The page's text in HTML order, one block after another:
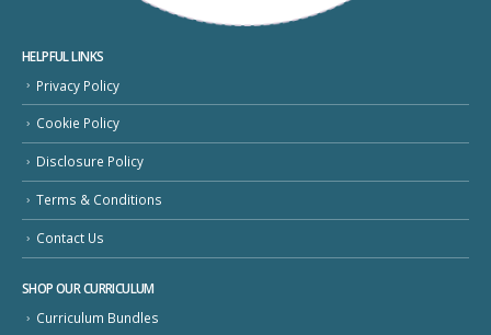
HELPFUL LINKS
Privacy Policy
Cookie Policy
Disclosure Policy
Terms & Conditions
Contact Us
SHOP OUR CURRICULUM
Curriculum Bundles